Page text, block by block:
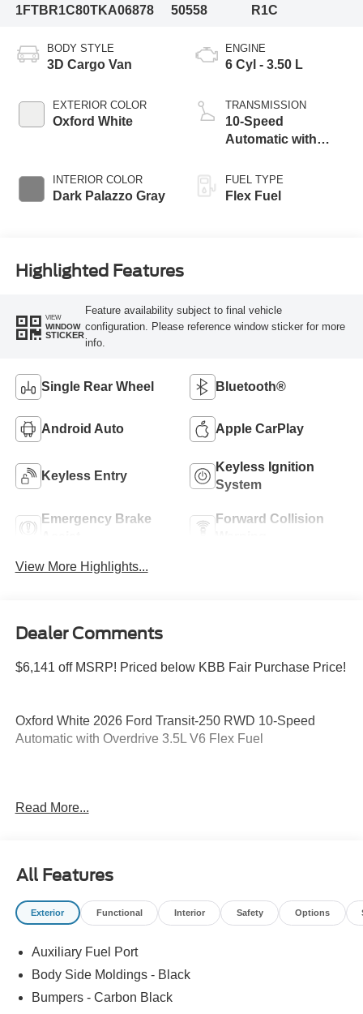
1FTBR1C80TKA06878
50558
R1C
BODY STYLE
3D Cargo Van
EXTERIOR COLOR
Oxford White
INTERIOR COLOR
Dark Palazzo Gray
ENGINE
6 Cyl - 3.50 L
TRANSMISSION
10-Speed
Automatic with
FUEL TYPE
Flex Fuel
Highlighted Features
VIEW
WINDOW
STICKER
Feature availability subject to final vehicle
configuration. Please reference window sticker for more
info.
Single Rear Wheel Bluetooth®
Android Auto Apple CarPlay
Keyless Entry
Keyless Ignition
System
Emergency Brake
Forward Collision
View More Highlights...
Dealer Comments
$6,141 off MSRP! Priced below KBB Fair Purchase Price!
Oxford White 2026 Ford Transit-250 RWD 10-Speed
Automatic with Overdrive 3.5L V6 Flex Fuel
includes: $1000 - SSE Down Payment Assistance. Exp.
Read More...
All Features
Exterior Functional Interior Safety Options
Auxiliary Fuel Port
Body Side Moldings - Black
Bumpers - Carbon Black